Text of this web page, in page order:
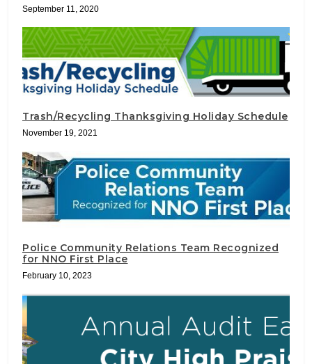
September 11, 2020
Trash/Recycling Thanksgiving Holiday Schedule
November 19, 2021
Police Community Relations Team Recognized
for NNO First Place
February 10, 2023